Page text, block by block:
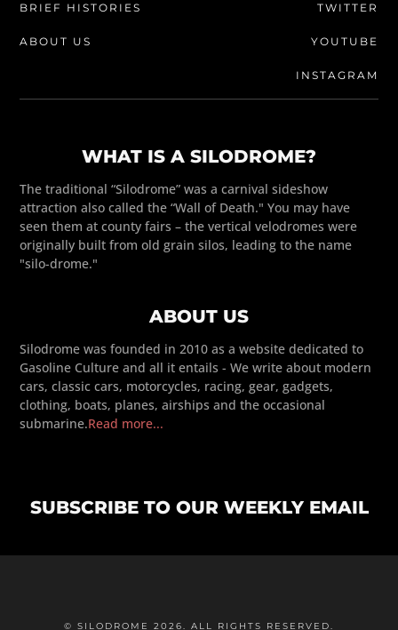
BRIEF HISTORIES
ABOUT US
TWITTER
YOUTUBE
INSTAGRAM
WHAT IS A SILODROME?
The traditional “Silodrome” was a carnival sideshow
attraction also called the “Wall of Death." You may have
seen them at county fairs – the vertical velodromes were
originally built from old grain silos, leading to the name
"silo-drome."
ABOUT US
Silodrome was founded in 2010 as a website dedicated to
Gasoline Culture and all it entails - We write about modern
cars, classic cars, motorcycles, racing, gear, gadgets,
clothing, boats, planes, airships and the occasional
submarine.Read more...
SUBSCRIBE TO OUR WEEKLY EMAIL
© SILODROME 2026. ALL RIGHTS RESERVED.